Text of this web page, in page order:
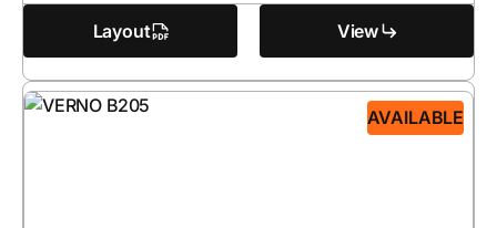
Layout View
AVAILABLE